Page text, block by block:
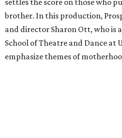
brother. In this production,
and director Sharon Ott, who is
School of Theatre and Dance at
emphasize themes of